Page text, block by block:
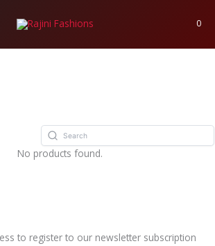
0
No products found.
to register to our newsletter subscription